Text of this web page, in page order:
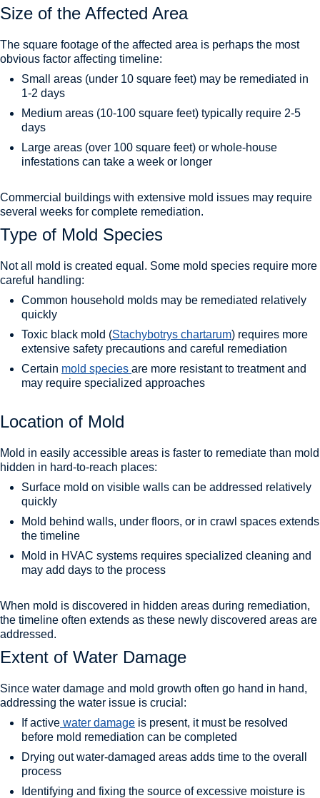
Size of the Affected Area
The square footage of the affected area is perhaps the most
obvious factor affecting timeline:
Small areas (under 10 square feet) may be remediated in
1-2 days
Medium areas (10-100 square feet) typically require 2-5
days
Large areas (over 100 square feet) or whole-house
infestations can take a week or longer
Commercial buildings with extensive mold issues may require
several weeks for complete remediation.
Type of Mold Species
Not all mold is created equal. Some mold species require more
careful handling:
Common household molds may be remediated relatively
quickly
Toxic black mold (Stachybotrys chartarum) requires more
extensive safety precautions and careful remediation
Certain mold species are more resistant to treatment and
may require specialized approaches
Location of Mold
Mold in easily accessible areas is faster to remediate than mold
hidden in hard-to-reach places:
Surface mold on visible walls can be addressed relatively
quickly
Mold behind walls, under floors, or in crawl spaces extends
the timeline
Mold in HVAC systems requires specialized cleaning and
may add days to the process
When mold is discovered in hidden areas during remediation,
the timeline often extends as these newly discovered areas are
addressed.
Extent of Water Damage
Since water damage and mold growth often go hand in hand,
addressing the water issue is crucial:
If active water damage is present, it must be resolved
before mold remediation can be completed
Drying out water-damaged areas adds time to the overall
process
Identifying and fixing the source of excessive moisture is